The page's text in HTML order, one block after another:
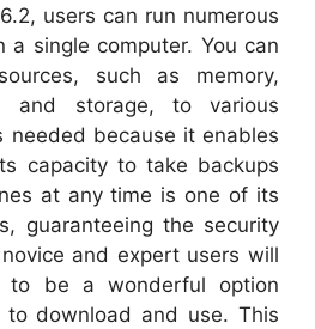
users can run numerous
a single computer. You can
such as memory,
and storage, to various
needed because it enables
capacity to take backups
at any time is one of its
guaranteeing the security
and expert users will
to be a wonderful option
download and use. This